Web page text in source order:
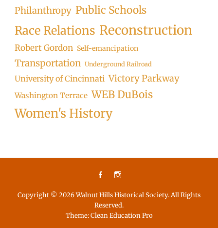
Philanthropy Public Schools
Race Relations Reconstruction
Robert Gordon Self-emancipation
Transportation Underground Railroad
University of Cincinnati Victory Parkway
Washington Terrace WEB DuBois
Women's History
Facebook
Copyright © 2026Walnut Hills Historical Society. All Rights
Reserved.
Theme:Clean Education Pro